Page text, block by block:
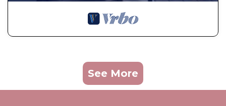
See More